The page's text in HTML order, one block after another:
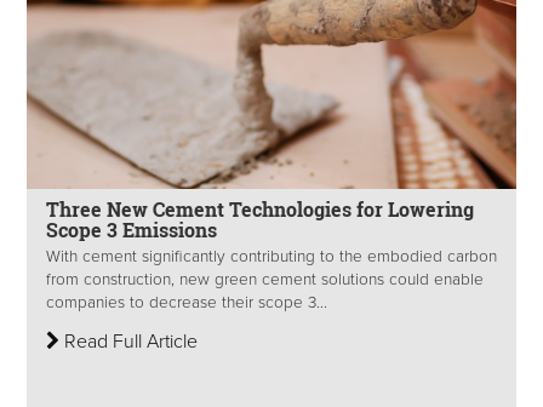
Three New Cement Technologies for Lowering
Scope 3 Emissions
With cement significantly contributing to the embodied carbon
from construction, new green cement solutions could enable
companies to decrease their scope 3...
Read Full Article